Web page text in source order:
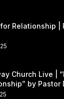
Relationship |
Church Live |
by Pastor
5